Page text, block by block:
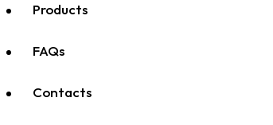
Products
FAQs
Contacts